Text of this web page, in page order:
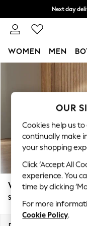
Skip to Main Content
Next day
Split the
WOMEN MEN
New In &
New: This
Top Picks
Trending on
Polka Dots
Summer
Blues &
Chocolate
Linen
Summer
Wilson
Small Sofa Chaise - Right Hand
OUR
Cookies help us
continually make
your shopping
Click ‘Accept All
experience. You
time by clicking
For more
Cookie Policy.